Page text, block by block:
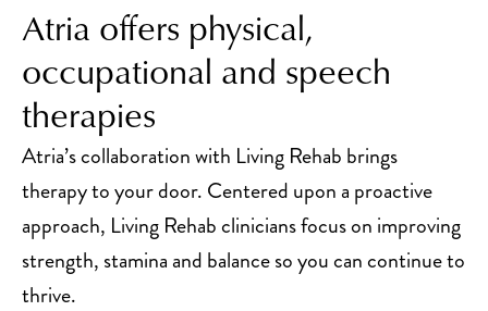
Atria offers physical,
occupational and speech
therapies
Atria’s collaboration with Living Rehab brings
therapy to your door. Centered upon a proactive
approach, Living Rehab clinicians focus on improving
strength, stamina and balance so you can continue to
thrive.